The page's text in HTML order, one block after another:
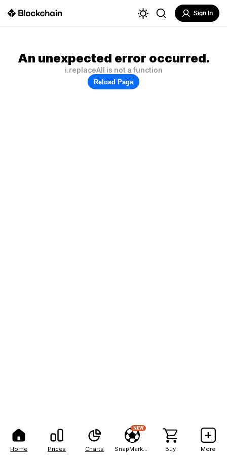
Home Prices Charts
NEW
Buy More
Sign In
An unexpected error occurred.
i.replaceAll is not a function
Reload Page